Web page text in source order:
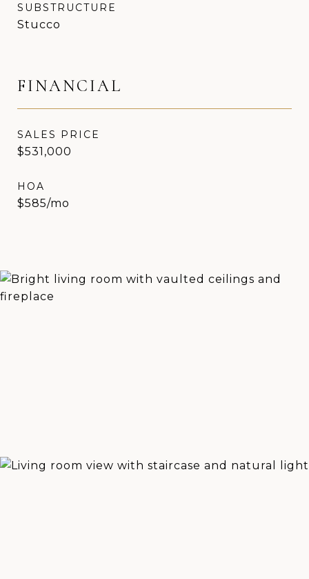
SUBSTRUCTURE
Stucco
FINANCIAL
SALES PRICE
$531,000
HOA
$585/mo